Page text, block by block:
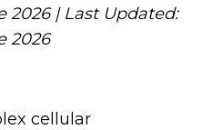
2026 | Last Updated:
2026
cellular